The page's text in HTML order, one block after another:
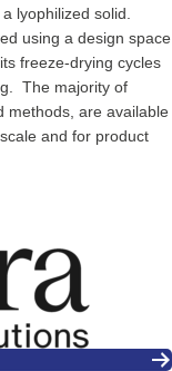
lyophilized solid.
using a design space
freeze-drying cycles
The majority of
methods, are available
and for product